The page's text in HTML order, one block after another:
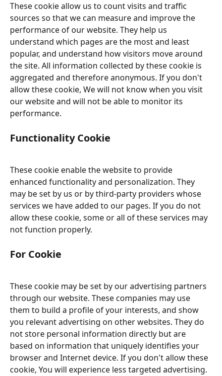
These cookie allow us to count visits and traffic
sources so that we can measure and improve the
performance of our website. They help us
understand which pages are the most and least
popular, and understand how visitors move around
the site. All information collected by these cookie is
aggregated and therefore anonymous. If you don't
allow these cookie, We will not know when you visit
our website and will not be able to monitor its
performance.
Functionality Cookie
These cookie enable the website to provide
enhanced functionality and personalization. They
may be set by us or by third-party providers whose
services we have added to our pages. If you do not
allow these cookie, some or all of these services may
not function properly.
For Cookie
These cookie may be set by our advertising partners
through our website. These companies may use
them to build a profile of your interests, and show
you relevant advertising on other websites. They do
not store personal information directly but are
based on information that uniquely identifies your
browser and Internet device. If you don't allow these
cookie, You will experience less targeted advertising.